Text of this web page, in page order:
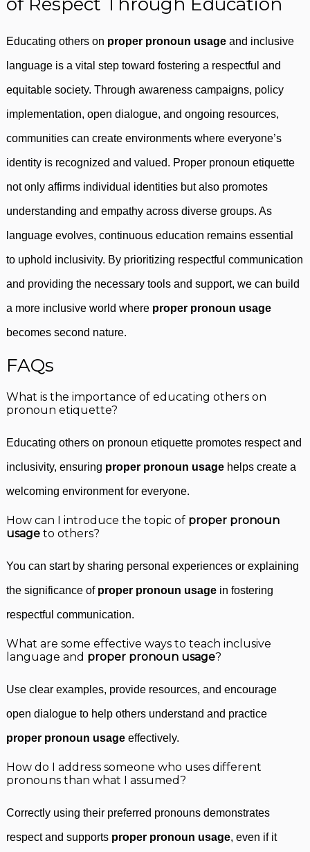
Educating others on proper pronoun usage and inclusive
language is a vital step toward fostering a respectful and
equitable society. Through awareness campaigns, policy
implementation, open dialogue, and ongoing resources,
communities can create environments where everyone’s
identity is recognized and valued. Proper pronoun etiquette
not only affirms individual identities but also promotes
understanding and empathy across diverse groups. As
language evolves, continuous education remains essential
to uphold inclusivity. By prioritizing respectful communication
and providing the necessary tools and support, we can build
a more inclusive world where proper pronoun usage
becomes second nature.
FAQs
What is the importance of educating others on
pronoun etiquette?
Educating others on pronoun etiquette promotes respect and
inclusivity, ensuring proper pronoun usage helps create a
welcoming environment for everyone.
How can I introduce the topic of proper pronoun
usage to others?
You can start by sharing personal experiences or explaining
the significance of proper pronoun usage in fostering
respectful communication.
What are some effective ways to teach inclusive
language and proper pronoun usage?
Use clear examples, provide resources, and encourage
open dialogue to help others understand and practice
proper pronoun usage effectively.
How do I address someone who uses different
pronouns than what I assumed?
Correctly using their preferred pronouns demonstrates
respect and supports proper pronoun usage, even if it